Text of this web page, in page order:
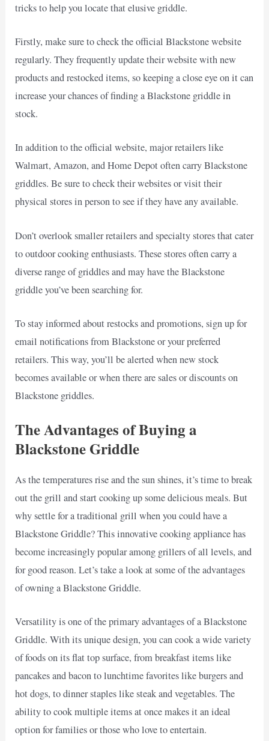
tricks to help you locate that elusive griddle.
Firstly, make sure to check the official Blackstone website
regularly. They frequently update their website with new
products and restocked items, so keeping a close eye on it can
increase your chances of finding a Blackstone griddle in
stock.
In addition to the official website, major retailers like
Walmart, Amazon, and Home Depot often carry Blackstone
griddles. Be sure to check their websites or visit their
physical stores in person to see if they have any available.
Don’t overlook smaller retailers and specialty stores that cater
to outdoor cooking enthusiasts. These stores often carry a
diverse range of griddles and may have the Blackstone
griddle you’ve been searching for.
To stay informed about restocks and promotions, sign up for
email notifications from Blackstone or your preferred
retailers. This way, you’ll be alerted when new stock
becomes available or when there are sales or discounts on
Blackstone griddles.
The Advantages of Buying a
Blackstone Griddle
As the temperatures rise and the sun shines, it’s time to break
out the grill and start cooking up some delicious meals. But
why settle for a traditional grill when you could have a
Blackstone Griddle? This innovative cooking appliance has
become increasingly popular among grillers of all levels, and
for good reason. Let’s take a look at some of the advantages
of owning a Blackstone Griddle.
Versatility is one of the primary advantages of a Blackstone
Griddle. With its unique design, you can cook a wide variety
of foods on its flat top surface, from breakfast items like
pancakes and bacon to lunchtime favorites like burgers and
hot dogs, to dinner staples like steak and vegetables. The
ability to cook multiple items at once makes it an ideal
option for families or those who love to entertain.